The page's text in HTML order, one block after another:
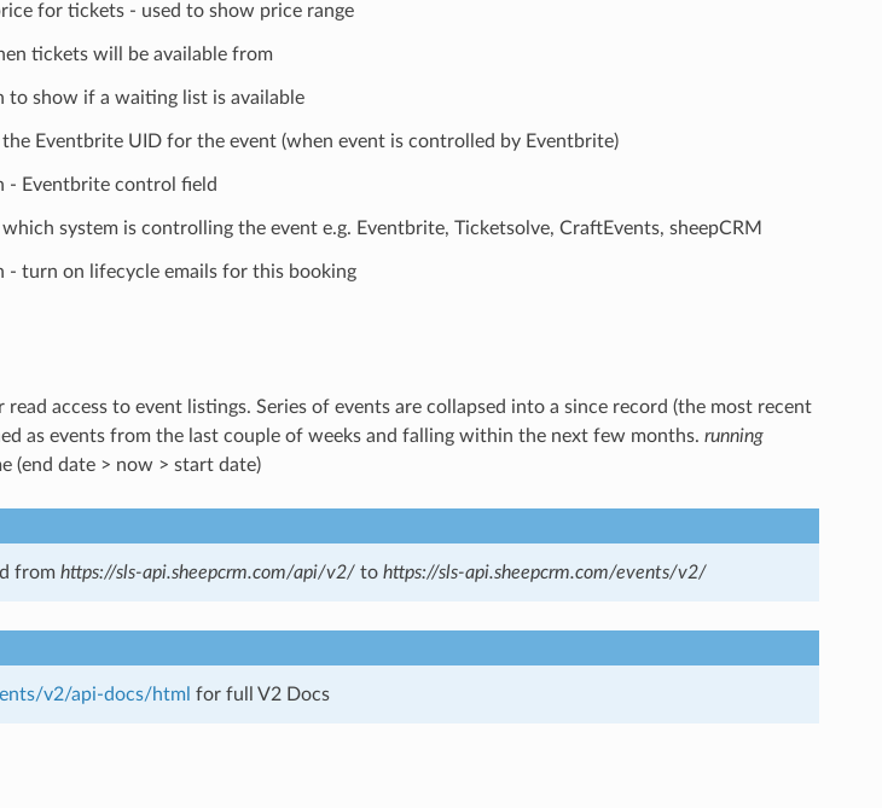
for tickets - used to show price range
tickets will be available from
to show if a waiting list is available
Eventbrite UID for the event (when event is controlled by Eventbrite)
- Eventbrite control field
system is controlling the event e.g. Eventbrite, Ticketsolve, CraftEvents, sheepCRM
- turn on lifecycle emails for this booking
access to event listings. Series of events are collapsed into a since record (the most recent
as events from the last couple of weeks and falling within the next few months. running
(end date > now > start date)
from https://sls-api.sheepcrm.com/api/v2/to https://sls-api.sheepcrm.com/events/v2/
v2/api-docs/html for full V2 Docs